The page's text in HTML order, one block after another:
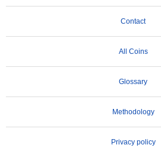
Contact
All Coins
Glossary
Methodology
Privacy policy